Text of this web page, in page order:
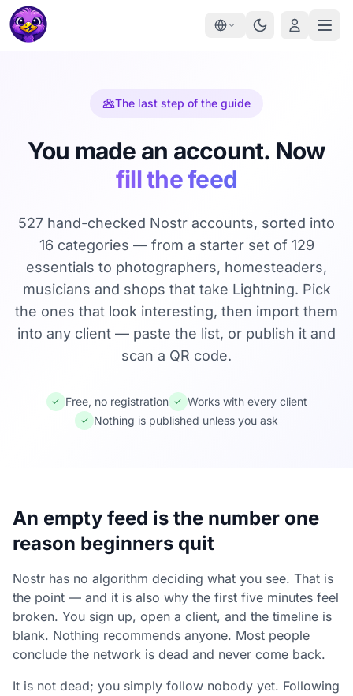
The last step of the guide
You made an account. Now
fill the feed
527 hand-checked Nostr accounts, sorted into
16 categories — from a starter set of 129
essentials to photographers, homesteaders,
musicians and shops that take Lightning. Pick
the ones that look interesting, then import them
into any client — paste the list, or publish it and
scan a QR code.
✓ Free, no registration ✓ Works with every client
✓ Nothing is published unless you ask
An empty feed is the number one
reason beginners quit
Nostr has no algorithm deciding what you see. That is
the point — and it is also why the first five minutes feel
broken. You sign up, open a client, and the timeline is
blank. Nothing recommends anyone. Most people
conclude the network is dead and never come back.
It is not dead; you simply follow nobody yet. Following